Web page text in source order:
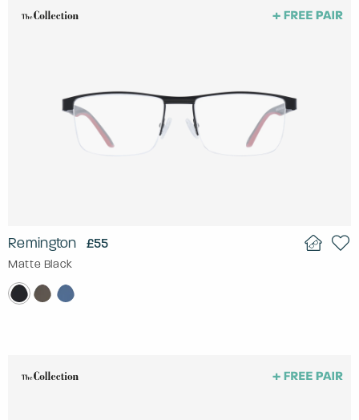
Remington £55
Matte Black